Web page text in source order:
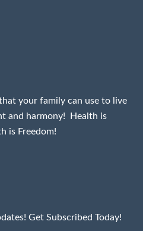
your family can use to live
and harmony! Health is
is Freedom!
Get Subscribed Today!